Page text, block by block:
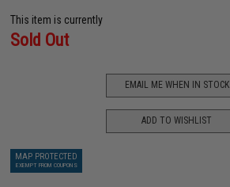
This item is currently
Sold Out
EMAIL ME WHEN IN STOCK
ADD TO WISHLIST
MAP PROTECTED
EXEMPT FROM COUPONS